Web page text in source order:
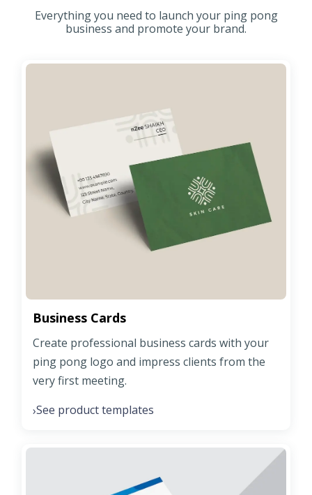
Everything you need to launch your ping pong
business and promote your brand.
Business Cards
Create professional business cards with your
ping pong logo and impress clients from the
very first meeting.
›See product templates